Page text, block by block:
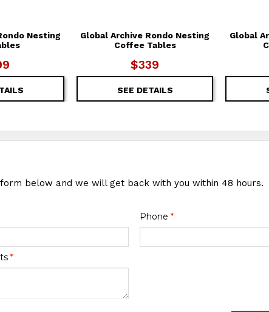
Nesting
Global Archive Rondo Nesting
Coffee Tables
$339
SEE DETAILS
Global
below and we will get back with you within 48 hours.
Phone *
*